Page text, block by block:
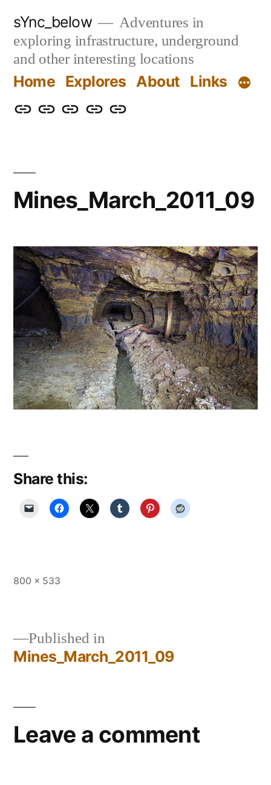
content
sYnc_below
Adventures in
exploring infrastructure, underground
and other interesting locations
Home Explores About Links
HomeExploresAboutLinksPrivacy
Mines_March_2011_09
Share this:
Full
800 × 533
Post
Published in
Mines_March_2011_09
Leave a comment